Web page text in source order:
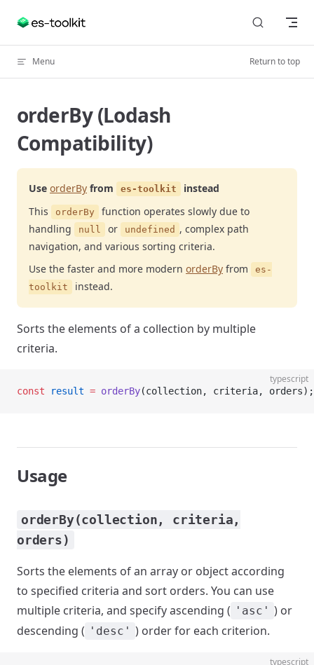
Skip to content
Menu Return to top
orderBy (Lodash
Compatibility)
Use orderBy from es-toolkit
instead
This
orderBy
function operates slowly due to
handling
null or undefined , complex path
navigation, and various sorting criteria.
Use the faster and more modern orderBy from
es-
toolkit
instead.
Sorts the elements of a collection by multiple
criteria.
typescript
const result = orderBy(collection, criteria, orders);
Usage
orderBy(collection, criteria,
orders)
Sorts the elements of an array or object according
to specified criteria and sort orders. You can use
multiple criteria, and specify ascending ( 'asc' ) or
descending ( 'desc' ) order for each criterion.
typescript